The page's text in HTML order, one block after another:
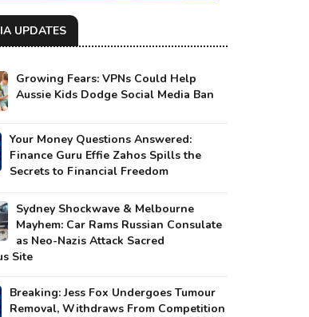
UPDATES
Growing Fears: VPNs Could Help
Aussie Kids Dodge Social Media Ban
Your Money Questions Answered:
Finance Guru Effie Zahos Spills the
Secrets to Financial Freedom
Sydney Shockwave & Melbourne
Mayhem: Car Rams Russian Consulate
as Neo-Nazis Attack Sacred
Site
Breaking: Jess Fox Undergoes Tumour
Removal, Withdraws From Competition